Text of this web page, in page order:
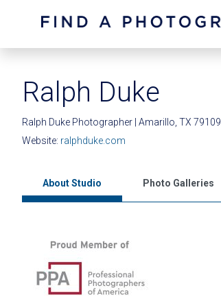
Ralph Duke
Ralph Duke Photographer | Amarillo, TX 79109
Website: ralphduke.com
About Studio Photo Galleries